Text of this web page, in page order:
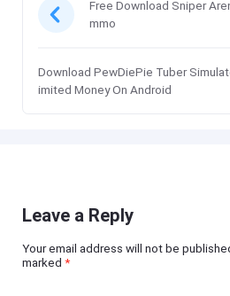
Free Download Sniper
mmo
Download PewDiePie Tuber
imited Money On Android
Leave a Reply
Your email address will not be
marked*